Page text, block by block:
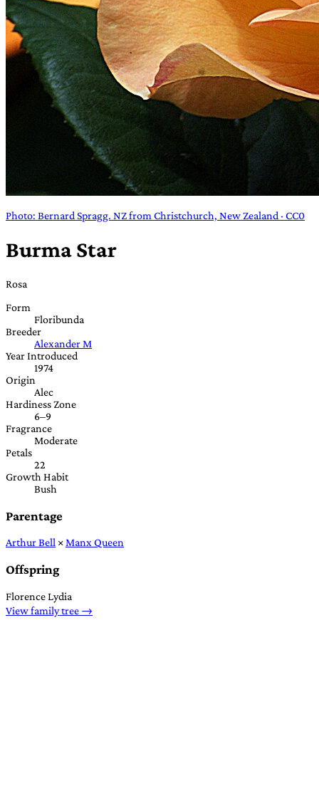
Photo: Bernard Spragg. NZ from Christchurch, New Zealand · CC0
Burma Star
Rosa
Form
Floribunda
Breeder
Alexander M
Year Introduced
1974
Origin
Alec
Hardiness Zone
6–9
Fragrance
Moderate
Petals
22
Growth Habit
Bush
Parentage
Arthur Bell × Manx Queen
Offspring
Florence Lydia
View family tree →